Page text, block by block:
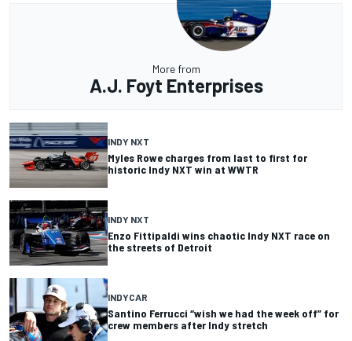
More from
A.J. Foyt Enterprises
INDY NXT
Myles Rowe charges from last to first for
historic Indy NXT win at WWTR
INDY NXT
Enzo Fittipaldi wins chaotic Indy NXT race on
the streets of Detroit
INDYCAR
Santino Ferrucci “wish we had the week off” for
crew members after Indy stretch